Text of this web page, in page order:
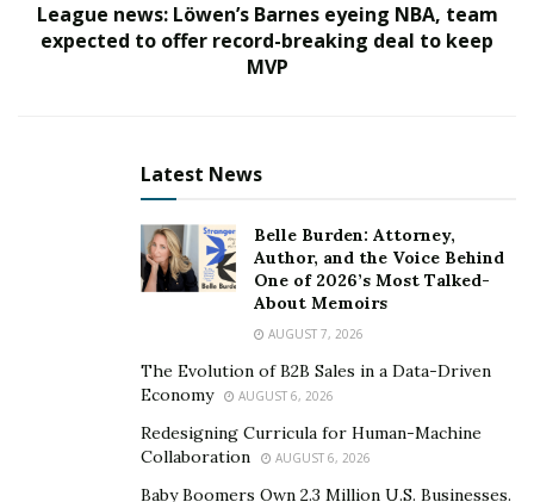
High-Performance Success Coachand 7+ Figure
League news: Löwen’s Barnes eyeing NBA, team
expected to offer record-breaking deal to keep
MVP
Latest News
Belle Burden: Attorney,
Author, and the Voice Behind
One of 2026’s Most Talked-
About Memoirs
AUGUST 7, 2026
The Evolution of B2B Sales in a Data-Driven
Economy
AUGUST 6, 2026
Redesigning Curricula for Human-Machine
Collaboration
AUGUST 6, 2026
Baby Boomers Own 2.3 Million U.S. Businesses.